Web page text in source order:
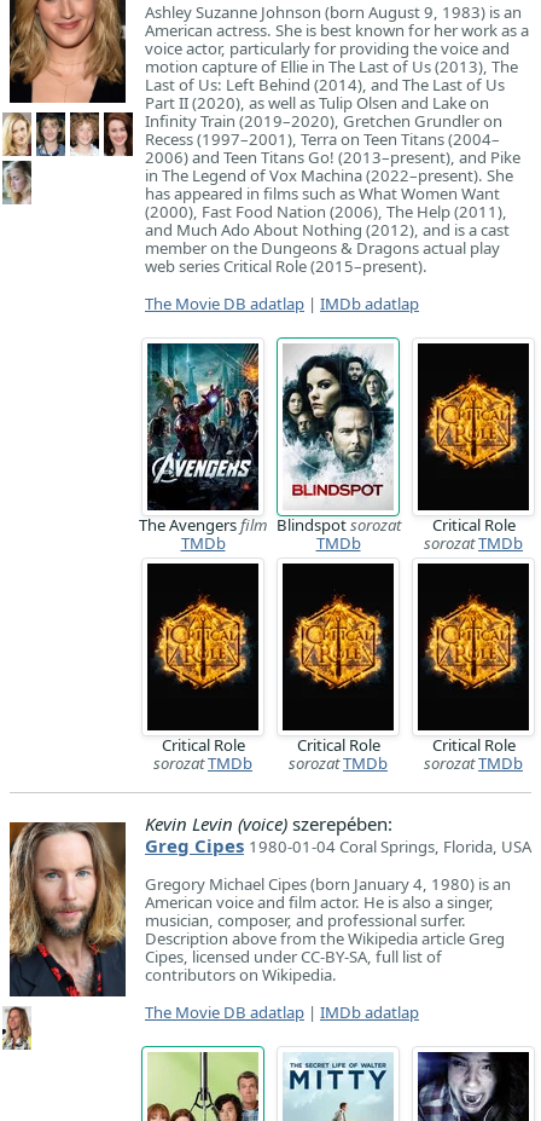
Ashley Suzanne Johnson (born August 9, 1983) is an
American actress. She is best known for her work as a
voice actor, particularly for providing the voice and
motion capture of Ellie in The Last of Us (2013), The
Last of Us: Left Behind (2014), and The Last of Us
Part II (2020), as well as Tulip Olsen and Lake on
Infinity Train (2019–2020), Gretchen Grundler on
Recess (1997–2001), Terra on Teen Titans (2004–
2006) and Teen Titans Go! (2013–present), and Pike
in The Legend of Vox Machina (2022–present). She
has appeared in films such as What Women Want
(2000), Fast Food Nation (2006), The Help (2011),
and Much Ado About Nothing (2012), and is a cast
member on the Dungeons & Dragons actual play
web series Critical Role (2015–present).
The Movie DB adatlap | IMDb adatlap
The Avengersfilm
TMDb
Blindspotsorozat
TMDb
Critical Role
sorozatTMDb
Critical Role
sorozatTMDb
Critical Role
sorozatTMDb
Critical Role
sorozatTMDb
Kevin Levin (voice) szerepében:
Greg Cipes 1980-01-04 Coral Springs, Florida, USA
Gregory Michael Cipes (born January 4, 1980) is an
American voice and film actor. He is also a singer,
musician, composer, and professional surfer.
Description above from the Wikipedia article Greg
Cipes, licensed under CC-BY-SA, full list of
contributors on Wikipedia.
The Movie DB adatlap | IMDb adatlap